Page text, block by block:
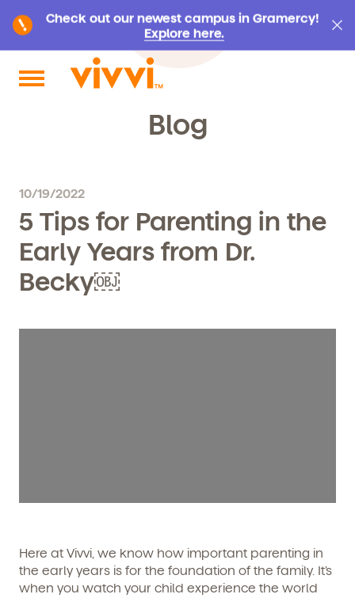
Check out our newest campus in Gramercy!
Explore here.
Search by keyword or content type
Blog
10/19/2022
5 Tips for Parenting in the
Early Years from Dr.
Becky￼
Here at Vivvi, we know how important parenting in
the early years is for the foundation of the family. It’s
when you watch your child experience the world